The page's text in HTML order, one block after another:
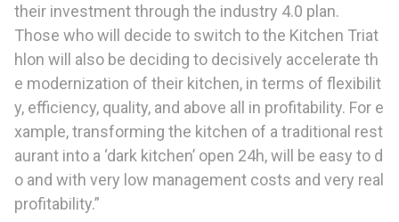
their investment through the industry 4.0 plan.
Those who will decide to switch to the Kitchen Triat
hlon will also be deciding to decisively accelerate th
e modernization of their kitchen, in terms of flexibilit
y, efficiency, quality, and above all in profitability. For e
xample, transforming the kitchen of a traditional rest
aurant into a ‘dark kitchen’ open 24h, will be easy to d
o and with very low management costs and very real
profitability.”